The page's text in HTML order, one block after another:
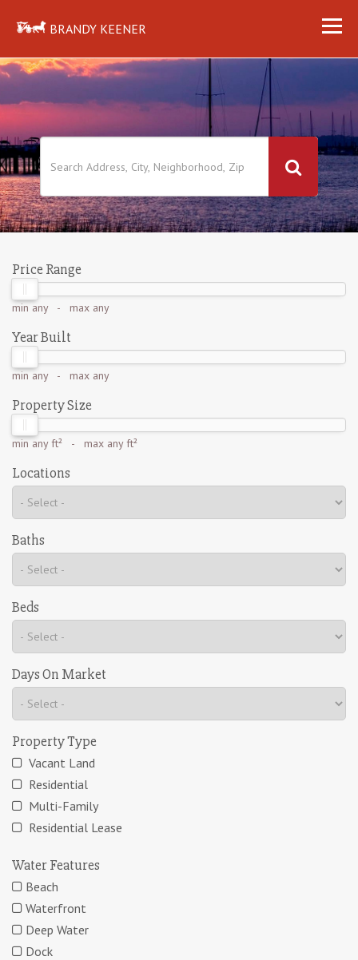
BRANDY KEENER
Price Range
min any- max any
Year Built
min any- max any
Property Size
min any ft² - max any ft²
Locations
Baths
Beds
Days On Market
Property Type
Vacant Land
Residential
Multi-Family
Residential Lease
Water Features
Beach
Waterfront
Deep Water
Dock